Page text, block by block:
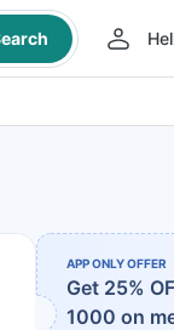
APP ONLY OFFER
Get 25%
1000 on